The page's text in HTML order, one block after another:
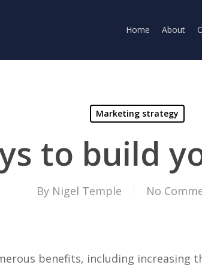
Home About
Marketing strategy
to build
By Nigel Temple No
benefits, including increasing